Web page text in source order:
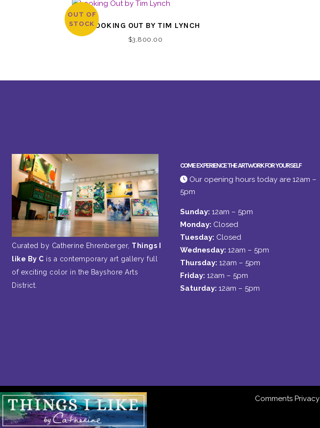
OUT OF
STOCKLOOKING OUT BY TIM LYNCH
$3,800.00
Curated by Catherine Ehrenberger, Things I
like By C is a contemporary art gallery full
of exciting color in the Bayshore Arts
District.
COME EXPERIENCE THE ARTWORK FOR YOURSELF
Our opening hours today are 12am –
5pm
Sunday: 12am – 5pm
Monday: Closed
Tuesday: Closed
Wednesday: 12am – 5pm
Thursday: 12am – 5pm
Friday: 12am – 5pm
Saturday: 12am – 5pm
Comments Privacy